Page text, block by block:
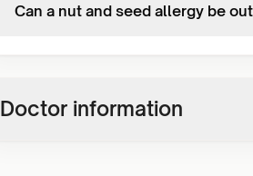
Can a nut and seed allergy be
Doctor information